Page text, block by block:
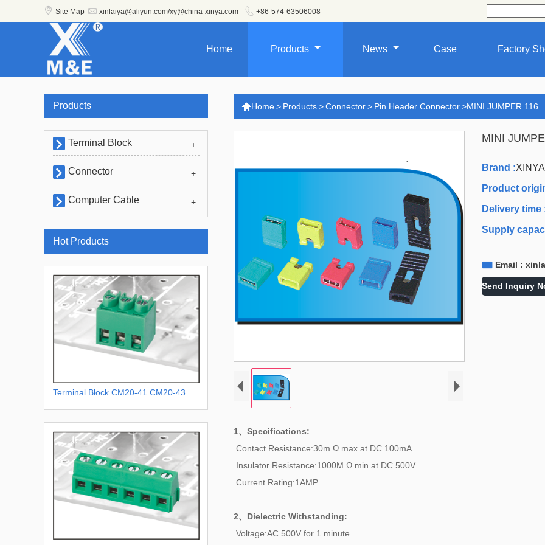
 Site Map  xinlaiya@aliyun.com/xy@china-xinya.com  +86-574-63506008
Home Products News Case Factory
Home> Products>Connector> Pin Header Connector>MINI JUMPER 116
MINI
Brand :XINYA
Product
Delivery time
Supply
 Email :
Send Inquiry
1、Specifications:
Contact Resistance:30m Ω max.at DC 100mA
Insulator Resistance:1000M Ω min.at DC 500V
Current Rating:1AMP
2、 Dielectric Withstanding:
Voltage:AC 500V for 1 minute
Products
+
 Terminal Block
+
 Connector
+
 Computer Cable
Hot Products
Terminal Block CM20-41 CM20-43